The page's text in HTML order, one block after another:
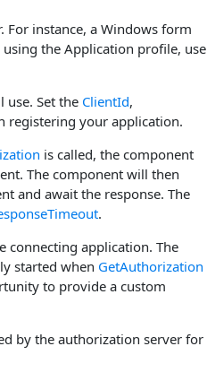
instance, a Windows form
the Application profile, use
Set the ClientId,
registering your application.
is called, the component
The component will then
and await the response. The
.
connecting application. The
started when GetAuthorization
to provide a custom
by the authorization server for